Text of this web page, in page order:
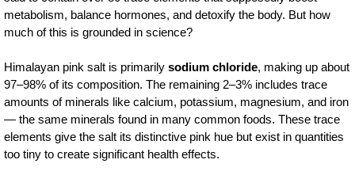
metabolism, balance hormones, and detoxify the body. But how
much of this is grounded in science?
Himalayan pink salt is primarily sodium chloride, making up about
97–98% of its composition. The remaining 2–3% includes trace
amounts of minerals like calcium, potassium, magnesium, and iron
— the same minerals found in many common foods. These trace
elements give the salt its distinctive pink hue but exist in quantities
too tiny to create significant health effects.